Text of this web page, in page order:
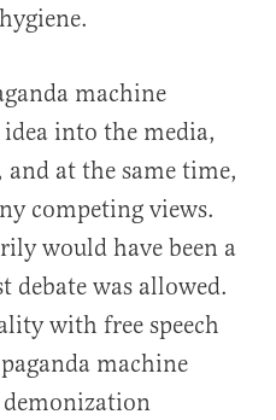
machine
into the media,
at the same time,
competing views.
would have been a
debate was allowed.
with free speech
machine